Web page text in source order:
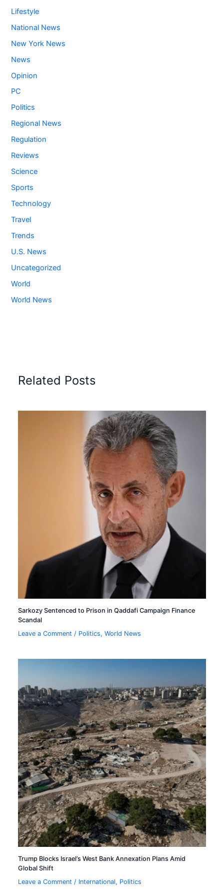
Lifestyle
National News
New York News
News
Opinion
PC
Politics
Regional News
Regulation
Reviews
Science
Sports
Technology
Travel
Trends
U.S. News
Uncategorized
World
World News
Related Posts
Sarkozy Sentenced to Prison in Qaddafi Campaign Finance
Scandal
Leave a Comment / Politics,World News
Trump Blocks Israel’s West Bank Annexation Plans Amid
Global Shift
Leave a Comment / International, Politics